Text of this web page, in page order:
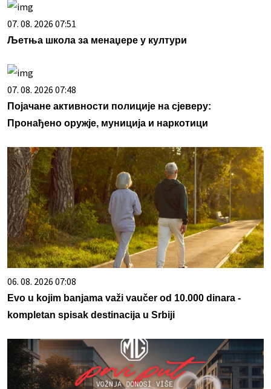
07. 08. 2026 07:51
Љетња школа за менаџере у култури
07. 08. 2026 07:48
Појачане активности полиције на сјеверу:
Пронађено оружје, муниција и наркотици
06. 08. 2026 07:08
Evo u kojim banjama važi vaučer od 10.000 dinara -
kompletan spisak destinacija u Srbiji